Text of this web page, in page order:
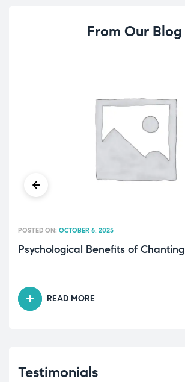
From Our Blog
Psychological Benefits of Chanting
POSTED ON: OCTOBER 6, 2025
READ MORE
Testimonials